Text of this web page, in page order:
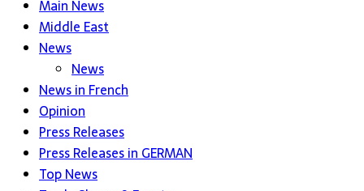
Main News
Middle East
News
News
News in French
Opinion
Press Releases
Press Releases in GERMAN
Top News